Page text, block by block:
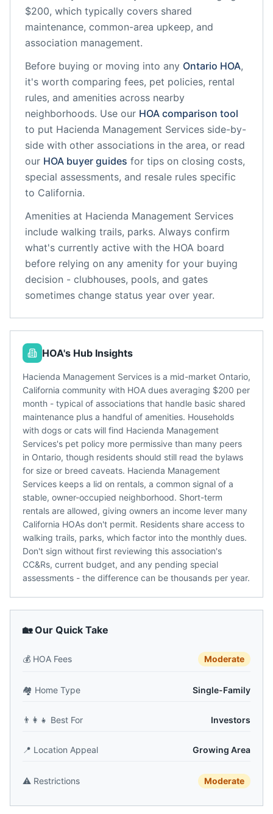
$200, which typically covers shared
maintenance, common-area upkeep, and
association management.
Before buying or moving into any Ontario HOA,
it's worth comparing fees, pet policies, rental
rules, and amenities across nearby
neighborhoods. Use our HOA comparison tool
to put Hacienda Management Services side-by-
side with other associations in the area, or read
our HOA buyer guides for tips on closing costs,
special assessments, and resale rules specific
to California.
Amenities at Hacienda Management Services
include walking trails, parks. Always confirm
what's currently active with the HOA board
before relying on any amenity for your buying
decision - clubhouses, pools, and gates
sometimes change status year over year.
HOA's Hub Insights
Hacienda Management Services is a mid-market Ontario,
California community with HOA dues averaging $200 per
month - typical of associations that handle basic shared
maintenance plus a handful of amenities. Households
with dogs or cats will find Hacienda Management
Services's pet policy more permissive than many peers
in Ontario, though residents should still read the bylaws
for size or breed caveats. Hacienda Management
Services keeps a lid on rentals, a common signal of a
stable, owner-occupied neighborhood. Short-term
rentals are allowed, giving owners an income lever many
California HOAs don't permit. Residents share access to
walking trails, parks, which factor into the monthly dues.
Don't sign without first reviewing this association's
CC&Rs, current budget, and any pending special
assessments - the difference can be thousands per year.
🏡 Our Quick Take
💰 HOA Fees Moderate
🏘️ Home Type Single-Family
👨‍👩‍👧 Best For Investors
📍 Location Appeal Growing Area
⚠️ Restrictions Moderate